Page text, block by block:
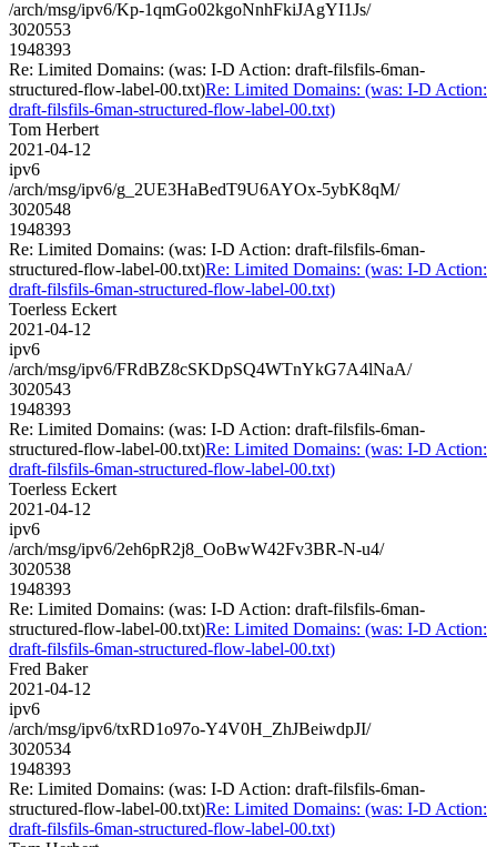
/arch/msg/ipv6/Kp-1qmGo02kgoNnhFkiJAgYI1Js/
3020553
1948393
Re: Limited Domains: (was: I-D Action: draft-filsfils-6man-
structured-flow-label-00.txt)Re: Limited Domains: (was: I-D Action:
draft-filsfils-6man-structured-flow-label-00.txt)
Tom Herbert
2021-04-12
ipv6
/arch/msg/ipv6/g_2UE3HaBedT9U6AYOx-5ybK8qM/
3020548
1948393
Re: Limited Domains: (was: I-D Action: draft-filsfils-6man-
structured-flow-label-00.txt)Re: Limited Domains: (was: I-D Action:
draft-filsfils-6man-structured-flow-label-00.txt)
Toerless Eckert
2021-04-12
ipv6
/arch/msg/ipv6/FRdBZ8cSKDpSQ4WTnYkG7A4lNaA/
3020543
1948393
Re: Limited Domains: (was: I-D Action: draft-filsfils-6man-
structured-flow-label-00.txt)Re: Limited Domains: (was: I-D Action:
draft-filsfils-6man-structured-flow-label-00.txt)
Toerless Eckert
2021-04-12
ipv6
/arch/msg/ipv6/2eh6pR2j8_OoBwW42Fv3BR-N-u4/
3020538
1948393
Re: Limited Domains: (was: I-D Action: draft-filsfils-6man-
structured-flow-label-00.txt)Re: Limited Domains: (was: I-D Action:
draft-filsfils-6man-structured-flow-label-00.txt)
Fred Baker
2021-04-12
ipv6
/arch/msg/ipv6/txRD1o97o-Y4V0H_ZhJBeiwdpJI/
3020534
1948393
Re: Limited Domains: (was: I-D Action: draft-filsfils-6man-
structured-flow-label-00.txt)Re: Limited Domains: (was: I-D Action:
draft-filsfils-6man-structured-flow-label-00.txt)